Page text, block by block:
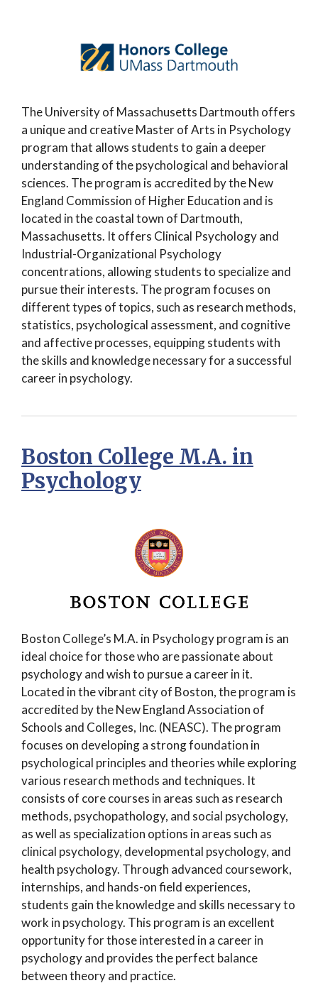
The University of Massachusetts Dartmouth offers
a unique and creative Master of Arts in Psychology
program that allows students to gain a deeper
understanding of the psychological and behavioral
sciences. The program is accredited by the New
England Commission of Higher Education and is
located in the coastal town of Dartmouth,
Massachusetts. It offers Clinical Psychology and
Industrial-Organizational Psychology
concentrations, allowing students to specialize and
pursue their interests. The program focuses on
different types of topics, such as research methods,
statistics, psychological assessment, and cognitive
and affective processes, equipping students with
the skills and knowledge necessary for a successful
career in psychology.
Boston College M.A. in
Psychology
Boston College’s M.A. in Psychology program is an
ideal choice for those who are passionate about
psychology and wish to pursue a career in it.
Located in the vibrant city of Boston, the program is
accredited by the New England Association of
Schools and Colleges, Inc. (NEASC). The program
focuses on developing a strong foundation in
psychological principles and theories while exploring
various research methods and techniques. It
consists of core courses in areas such as research
methods, psychopathology, and social psychology,
as well as specialization options in areas such as
clinical psychology, developmental psychology, and
health psychology. Through advanced coursework,
internships, and hands-on field experiences,
students gain the knowledge and skills necessary to
work in psychology. This program is an excellent
opportunity for those interested in a career in
psychology and provides the perfect balance
between theory and practice.